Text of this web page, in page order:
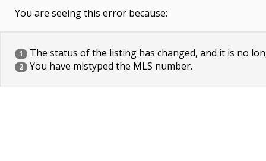
You are seeing this error because:
1 The status of the listing has changed, and it is no
2 You have mistyped the MLS number.